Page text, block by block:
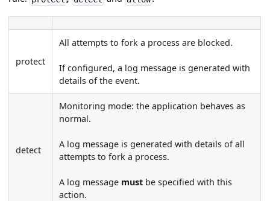
protect
All attempts to fork a process are blocked.
If configured, a log message is generated with
details of the event.
detect
Monitoring mode: the application behaves as
normal.
A log message is generated with details of all
attempts to fork a process.
A log message must be specified with this
action.